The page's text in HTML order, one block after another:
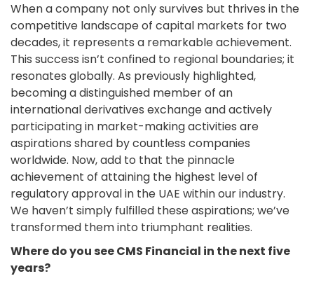
When a company not only survives but thrives in the
competitive landscape of capital markets for two
decades, it represents a remarkable achievement.
This success isn’t confined to regional boundaries; it
resonates globally. As previously highlighted,
becoming a distinguished member of an
international derivatives exchange and actively
participating in market-making activities are
aspirations shared by countless companies
worldwide. Now, add to that the pinnacle
achievement of attaining the highest level of
regulatory approval in the UAE within our industry.
We haven’t simply fulfilled these aspirations; we’ve
transformed them into triumphant realities.
Where do you see CMS Financial in the next five
years?